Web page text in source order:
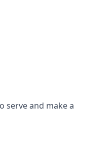
serve and make a